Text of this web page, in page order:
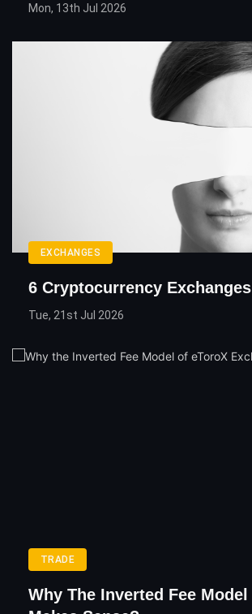
Mon, 13th Jul 2026
EXCHANGES
6 Cryptocurrency
Tue, 21st Jul 2026
TRADE
Why The Inverted Fee